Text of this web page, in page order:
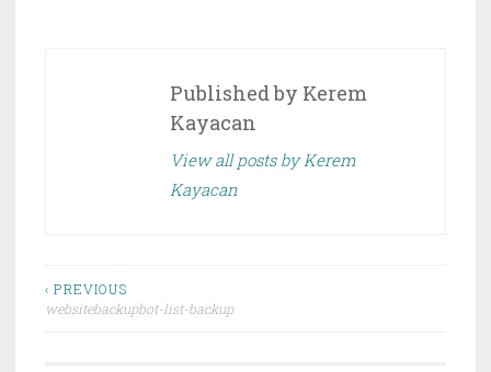
Published by Kerem
Kayacan
View all posts by Kerem
Kayacan
Post
navigation
‹ PREVIOUS
websitebackupbot-list-backup